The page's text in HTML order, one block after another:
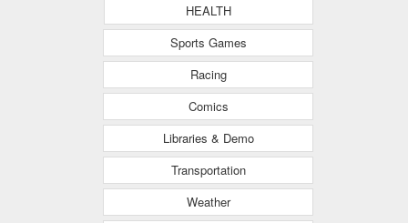
HEALTH
Sports Games
Racing
Comics
Libraries & Demo
Transportation
Weather